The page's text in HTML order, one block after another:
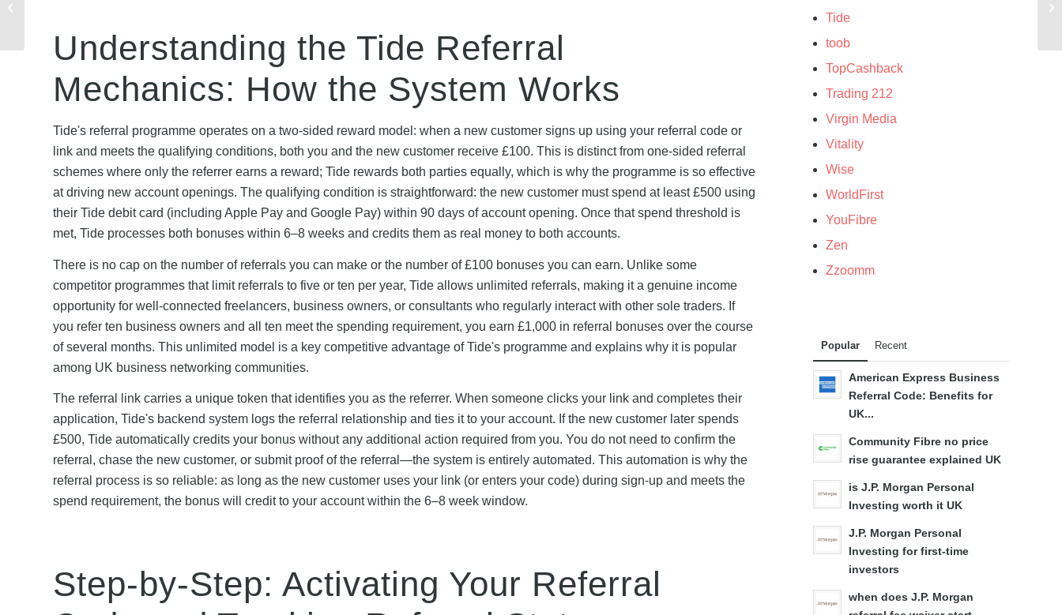
Understanding the Tide Referral
Mechanics: How the System Works
Tide's referral programme operates on a two-sided reward model: when a new customer signs up using your referral code or
link and meets the qualifying conditions, both you and the new customer receive £100. This is distinct from one-sided referral
schemes where only the referrer earns a reward; Tide rewards both parties equally, which is why the programme is so effective
at driving new account openings. The qualifying condition is straightforward: the new customer must spend at least £500 using
their Tide debit card (including Apple Pay and Google Pay) within 90 days of account opening. Once that spend threshold is
met, Tide processes both bonuses within 6–8 weeks and credits them as real money to both accounts.
There is no cap on the number of referrals you can make or the number of £100 bonuses you can earn. Unlike some
competitor programmes that limit referrals to five or ten per year, Tide allows unlimited referrals, making it a genuine income
opportunity for well-connected freelancers, business owners, or consultants who regularly interact with other sole traders. If
you refer ten business owners and all ten meet the spending requirement, you earn £1,000 in referral bonuses over the course
of several months. This unlimited model is a key competitive advantage of Tide's programme and explains why it is popular
among UK business networking communities.
The referral link carries a unique token that identifies you as the referrer. When someone clicks your link and completes their
application, Tide's backend system logs the referral relationship and ties it to your account. If the new customer later spends
£500, Tide automatically credits your bonus without any additional action required from you. You do not need to confirm the
referral, chase the new customer, or submit proof of the referral—the system is entirely automated. This automation is why the
referral process is so reliable: as long as the new customer uses your link (or enters your code) during sign-up and meets the
spend requirement, the bonus will credit to your account within the 6–8 week window.
Step-by-Step: Activating Your Referral
Tide
toob
TopCashback
Trading 212
Virgin Media
Vitality
Wise
WorldFirst
YouFibre
Zen
Zzoomm
Popular Recent
American Express Business
Referral Code: Benefits for
UK...
Community Fibre no price
rise guarantee explained UK
is J.P. Morgan Personal
Investing worth it UK
J.P. Morgan Personal
Investing for first-time
investors
when does J.P. Morgan
the Terms?